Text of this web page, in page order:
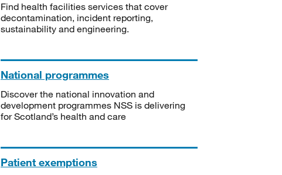
Find health facilities services that cover
decontamination, incident reporting,
sustainability and engineering.
National programmes
Discover the national innovation and
development programmes NSS is delivering
for Scotland’s health and care
Patient exemptions